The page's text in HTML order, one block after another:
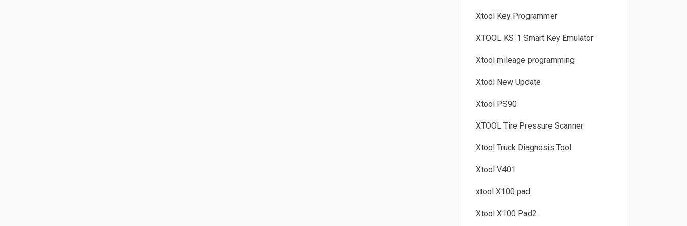
Xtool Key Programmer
XTOOL KS-1 Smart Key Emulator
Xtool mileage programming
Xtool New Update
Xtool PS90
XTOOL Tire Pressure Scanner
Xtool Truck Diagnosis Tool
Xtool V401
xtool X100 pad
Xtool X100 Pad2